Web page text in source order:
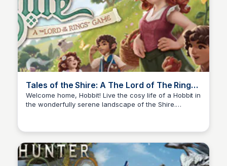
Tales of the Shire: A The Lord of The Rings™
Game on Steam
Welcome home, Hobbit! Live the cosy life of a Hobbit in
the wonderfully serene landscape of the Shire.
awaiting your arrival in Tales of the Shire: A The Lord